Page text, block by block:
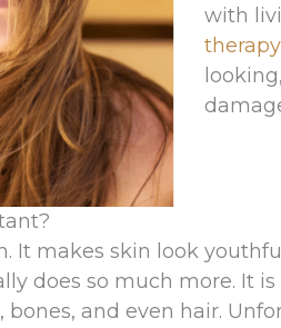
with
therapy
It makes skin look
does so much more. It
and even hair.